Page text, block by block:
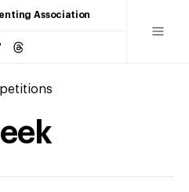
Association